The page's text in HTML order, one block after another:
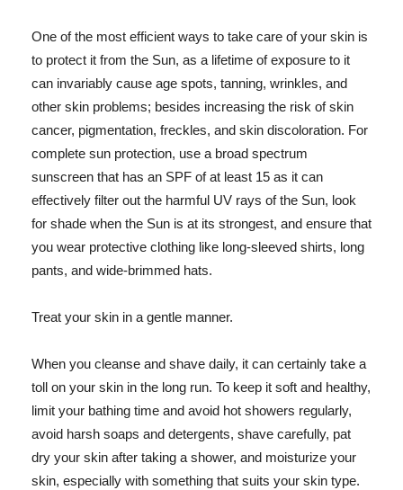
One of the most efficient ways to take care of your skin is
to protect it from the Sun, as a lifetime of exposure to it
can invariably cause age spots, tanning, wrinkles, and
other skin problems; besides increasing the risk of skin
cancer, pigmentation, freckles, and skin discoloration. For
complete sun protection, use a broad spectrum
sunscreen that has an SPF of at least 15 as it can
effectively filter out the harmful UV rays of the Sun, look
for shade when the Sun is at its strongest, and ensure that
you wear protective clothing like long-sleeved shirts, long
pants, and wide-brimmed hats.
Treat your skin in a gentle manner.
When you cleanse and shave daily, it can certainly take a
toll on your skin in the long run. To keep it soft and healthy,
limit your bathing time and avoid hot showers regularly,
avoid harsh soaps and detergents, shave carefully, pat
dry your skin after taking a shower, and moisturize your
skin, especially with something that suits your skin type.